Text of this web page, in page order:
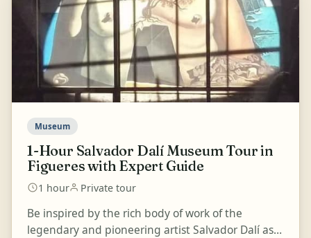
Museum
1-Hour Salvador Dalí Museum Tour in
Figueres with Expert Guide
1 hour Private tour
Be inspired by the rich body of work of the
legendary and pioneering artist Salvador Dalí as